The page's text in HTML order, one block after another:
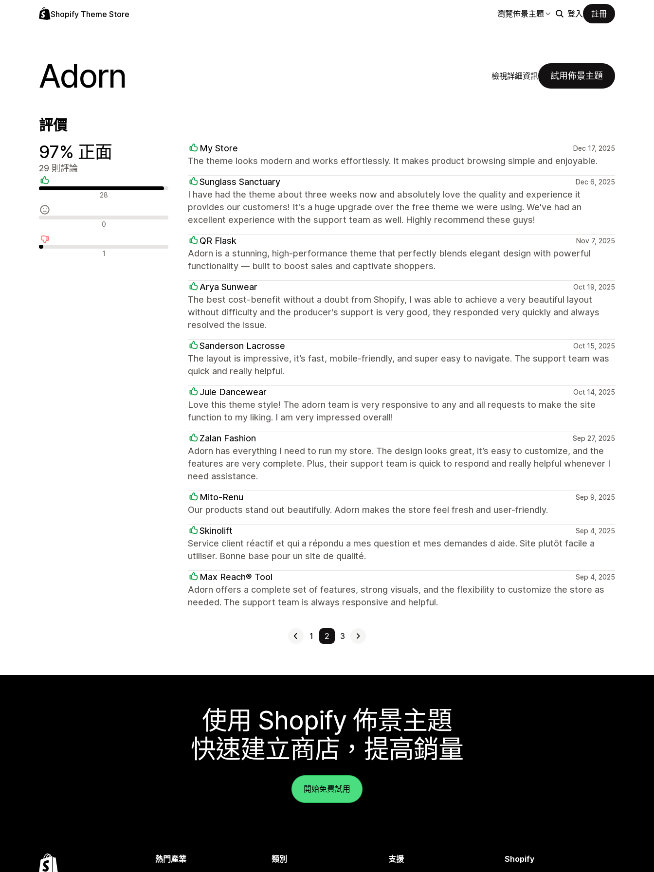
Shopify Theme Store 瀏覽佈景主題 登入 註冊
Adorn 檢視詳細資訊 試用佈景主題
評價
97% 正面
29 則評論
正面評論 28
中立評論 0
負面評論 1
My Store Dec 17, 2025
The theme looks modern and works effortlessly. It makes product browsing simple and enjoyable.
Sunglass Sanctuary Dec 6, 2025
I have had the theme about three weeks now and absolutely love the quality and experience it
provides our customers! It's a huge upgrade over the free theme we were using. We've had an
excellent experience with the support team as well. Highly recommend these guys!
QR Flask Nov 7, 2025
Adorn is a stunning, high-performance theme that perfectly blends elegant design with powerful
functionality — built to boost sales and captivate shoppers.
Arya Sunwear Oct 19, 2025
The best cost-benefit without a doubt from Shopify, I was able to achieve a very beautiful layout
without difficulty and the producer's support is very good, they responded very quickly and always
resolved the issue.
Sanderson Lacrosse Oct 15, 2025
The layout is impressive, it’s fast, mobile-friendly, and super easy to navigate. The support team was
quick and really helpful.
Jule Dancewear Oct 14, 2025
Love this theme style! The adorn team is very responsive to any and all requests to make the site
function to my liking. I am very impressed overall!
Zalan Fashion Sep 27, 2025
Adorn has everything I need to run my store. The design looks great, it’s easy to customize, and the
features are very complete. Plus, their support team is quick to respond and really helpful whenever I
need assistance.
Mito-Renu Sep 9, 2025
Our products stand out beautifully. Adorn makes the store feel fresh and user-friendly.
Skinolift Sep 4, 2025
Service client réactif et qui a répondu a mes question et mes demandes d aide. Site plutôt facile a
utiliser. Bonne base pour un site de qualité.
Max Reach® Tool Sep 4, 2025
Adorn offers a complete set of features, strong visuals, and the flexibility to customize the store as
needed. The support team is always responsive and helpful.
1 2 3
使用 Shopify 佈景主題
快速建立商店，提高銷量
開始免費試用
熱門產業 類別 支援 Shopify